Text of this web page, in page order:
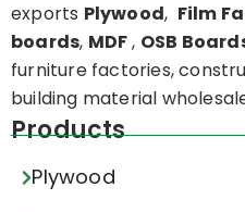
exports Plywood, Film
boards, MDF, OSB
furniture factories,
building material
Products
Plywood